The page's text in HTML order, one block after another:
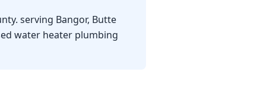
serving Bangor, Butte
water heater plumbing